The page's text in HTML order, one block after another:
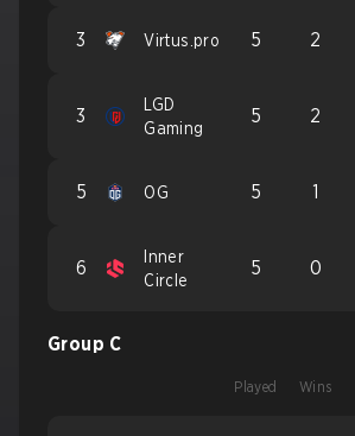
3 Virtus.pro 5 2
3
LGD
Gaming
5 2
5 OG 5 1
6
Inner
Circle
5 0
Group C
Played Wins